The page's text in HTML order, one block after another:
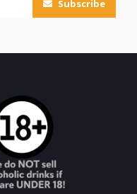
Subscribe